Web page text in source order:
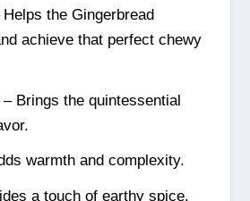
the Gingerbread
achieve that perfect chewy
Brings the quintessential
warmth and complexity.
a touch of earthy spice.